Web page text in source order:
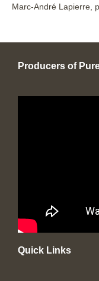
Marc-André Lapierre,
Producers of
Quick Links